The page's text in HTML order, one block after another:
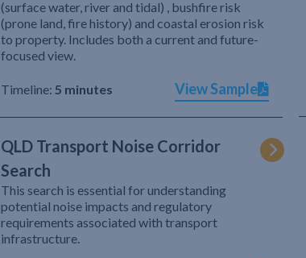
(surface water, river and tidal) , bushfire risk
(prone land, fire history) and coastal erosion risk
to property. Includes both a current and future-
focused view.
Timeline: 5 minutes View Sample
QLD Transport Noise Corridor
Search
This search is essential for understanding
potential noise impacts and regulatory
requirements associated with transport
infrastructure.